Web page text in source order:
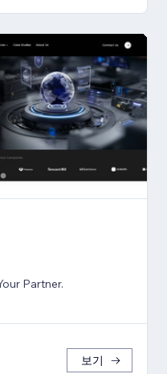
Partner.
보기